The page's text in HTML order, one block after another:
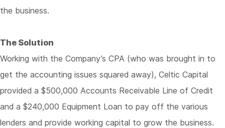
the business.
The Solution
Working with the Company’s CPA (who was brought in to
get the accounting issues squared away), Celtic Capital
provided a $500,000 Accounts Receivable Line of Credit
and a $240,000 Equipment Loan to pay off the various
lenders and provide working capital to grow the business.